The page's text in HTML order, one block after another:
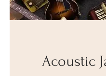
Acoustic